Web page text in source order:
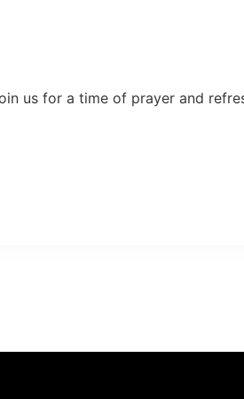
us for a time of prayer and